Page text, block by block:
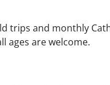
trips and monthly
ages are welcome.